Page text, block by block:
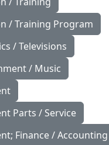
/ Training Program
/ Televisions
/ Music
Parts / Service
Finance /